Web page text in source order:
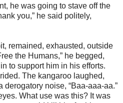
he was going to stave off the
you,” he said politely,
remained, exhausted, outside
the Humans,” he begged,
to support him in his efforts.
The kangaroo laughed,
noise, “Baa-aaa-aa.”
What use was this? It was